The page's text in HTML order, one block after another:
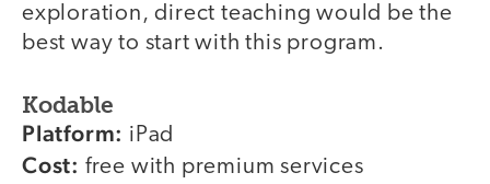
exploration, direct teaching would be the
best way to start with this program.
Kodable
Platform: iPad
Cost: free with premium services